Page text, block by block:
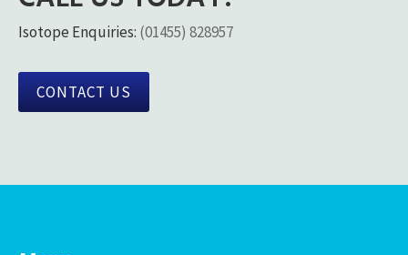
Isotope Enquiries: (01455) 828957
CONTACT US